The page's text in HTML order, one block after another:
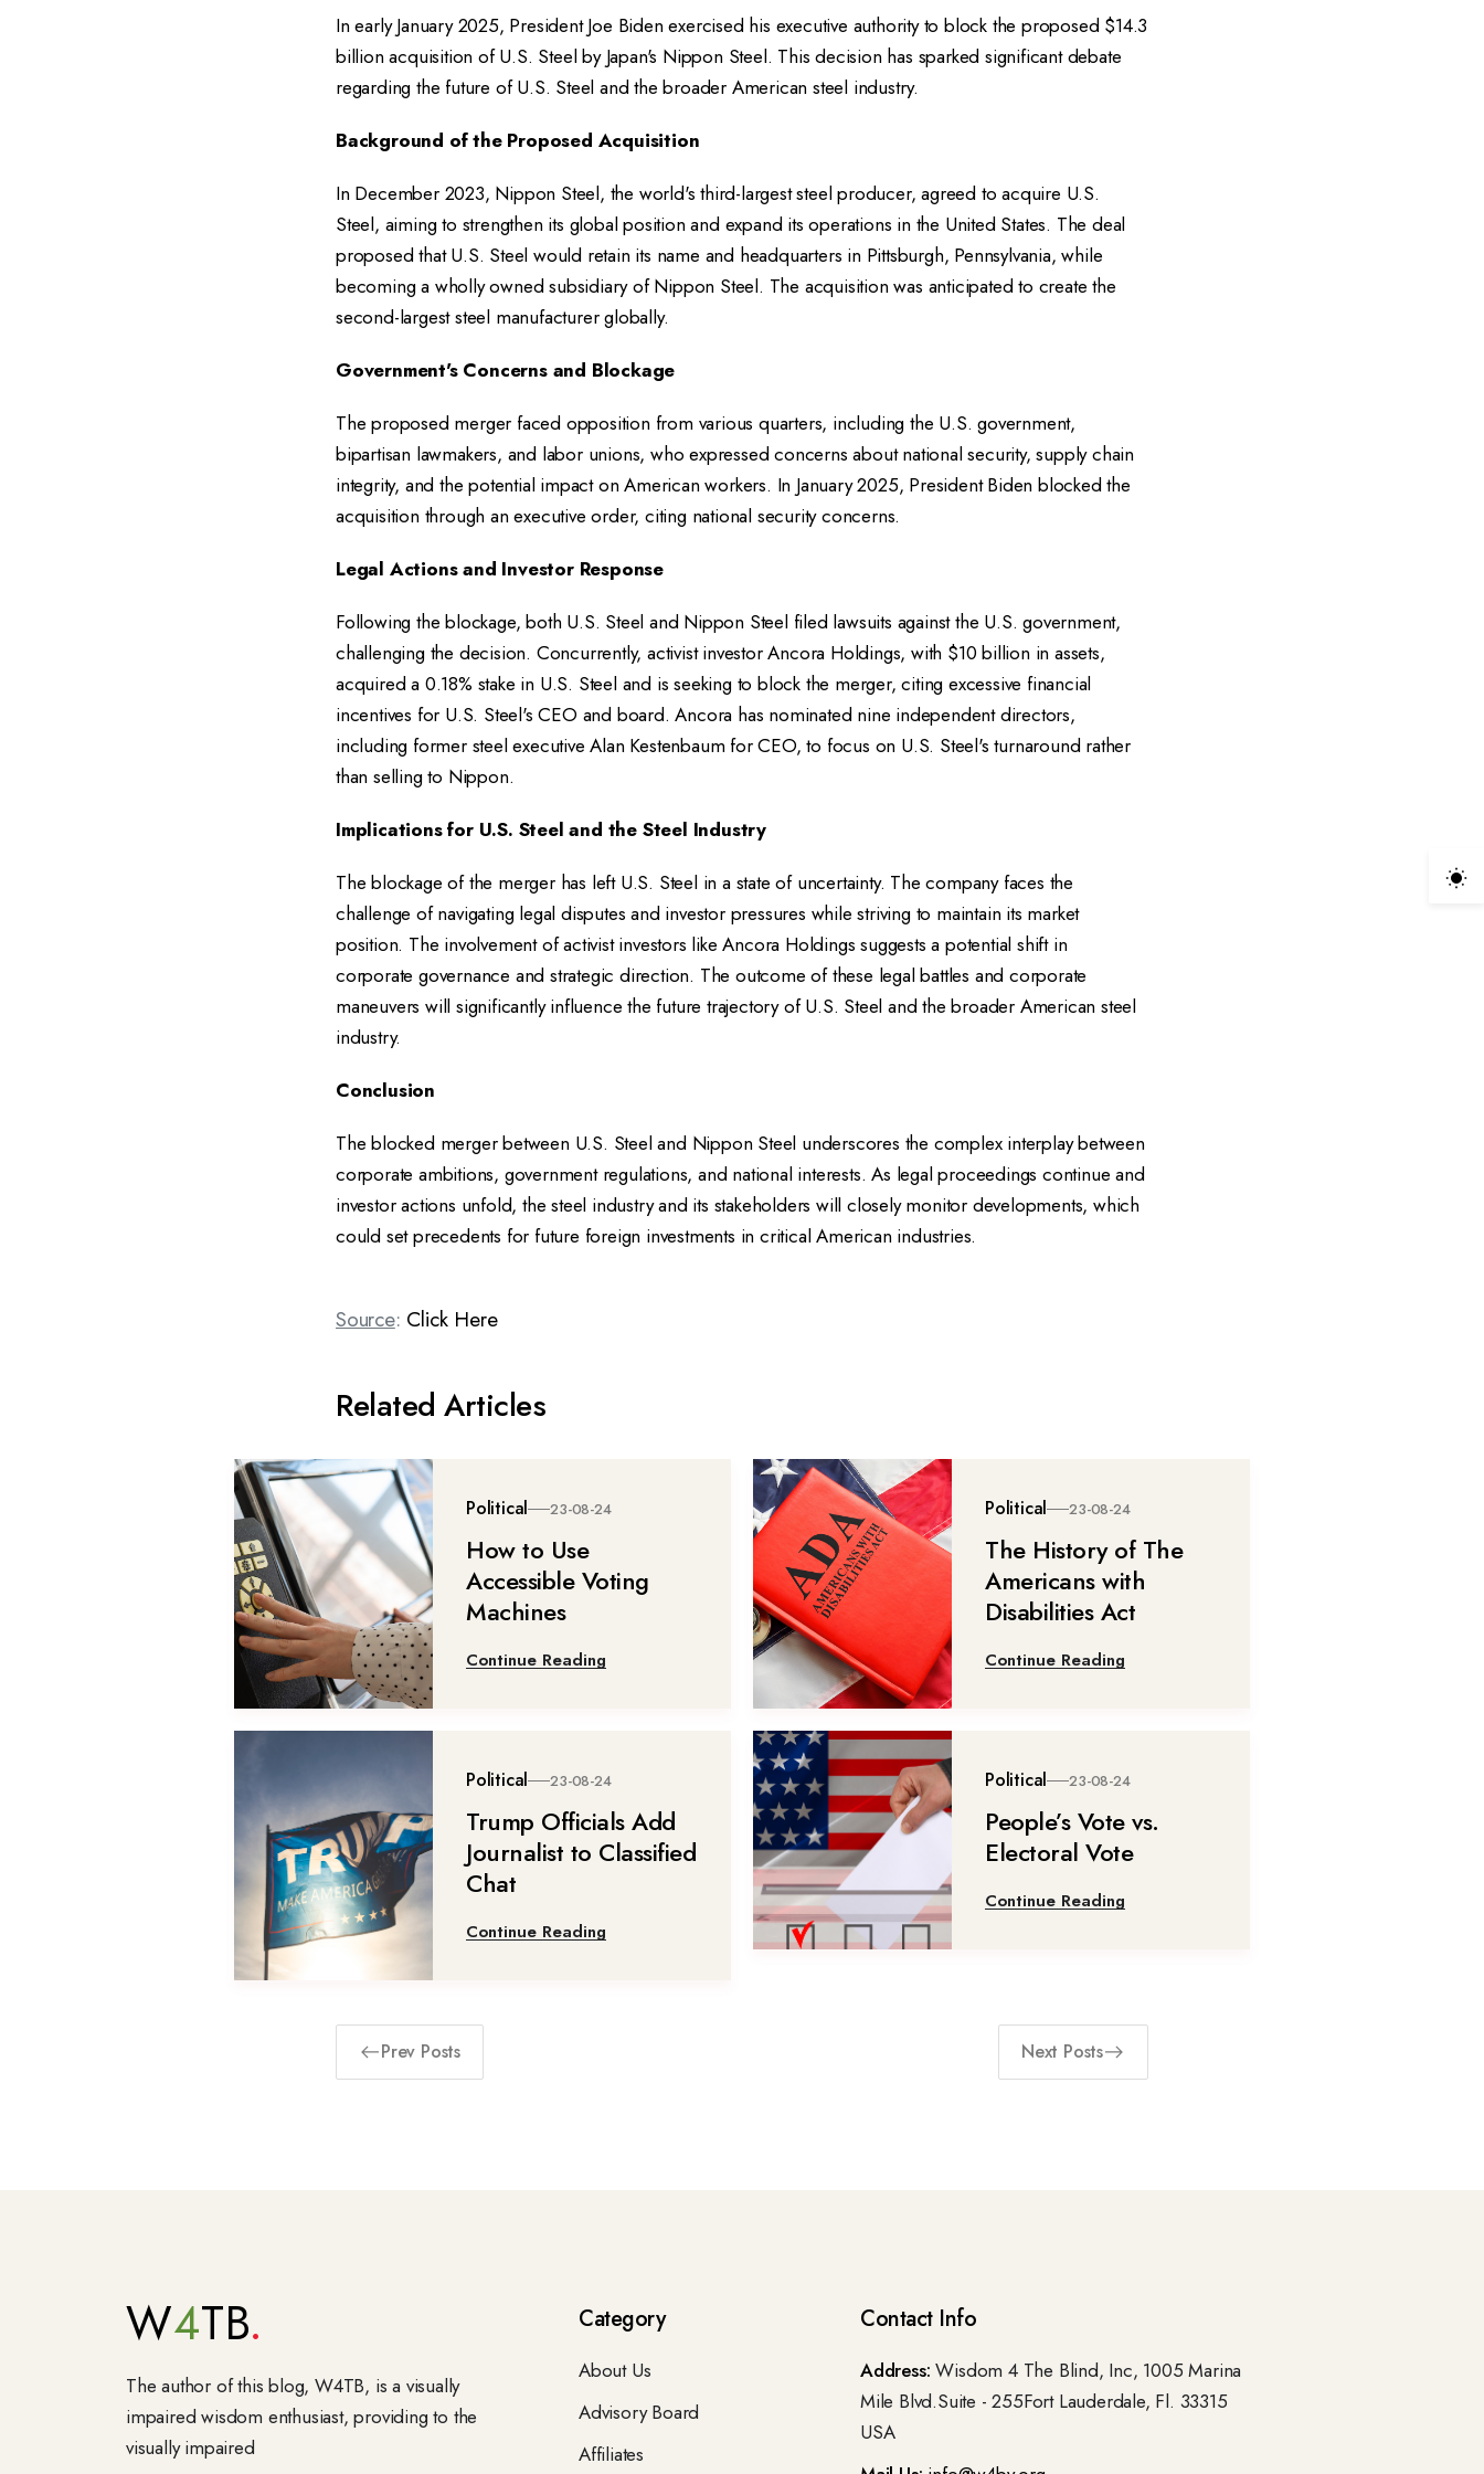
In early January 2025, President Joe Biden exercised his executive authority to block the proposed $14.3
billion acquisition of U.S. Steel by Japan's Nippon Steel. This decision has sparked significant debate
regarding the future of U.S. Steel and the broader American steel industry.
Background of the Proposed Acquisition
In December 2023, Nippon Steel, the world's third-largest steel producer, agreed to acquire U.S.
Steel, aiming to strengthen its global position and expand its operations in the United States. The deal
proposed that U.S. Steel would retain its name and headquarters in Pittsburgh, Pennsylvania, while
becoming a wholly owned subsidiary of Nippon Steel. The acquisition was anticipated to create the
second-largest steel manufacturer globally.
Government's Concerns and Blockage
The proposed merger faced opposition from various quarters, including the U.S. government,
bipartisan lawmakers, and labor unions, who expressed concerns about national security, supply chain
integrity, and the potential impact on American workers. In January 2025, President Biden blocked the
acquisition through an executive order, citing national security concerns.
Legal Actions and Investor Response
Following the blockage, both U.S. Steel and Nippon Steel filed lawsuits against the U.S. government,
challenging the decision. Concurrently, activist investor Ancora Holdings, with $10 billion in assets,
acquired a 0.18% stake in U.S. Steel and is seeking to block the merger, citing excessive financial
incentives for U.S. Steel's CEO and board. Ancora has nominated nine independent directors,
including former steel executive Alan Kestenbaum for CEO, to focus on U.S. Steel's turnaround rather
than selling to Nippon.
Implications for U.S. Steel and the Steel Industry
The blockage of the merger has left U.S. Steel in a state of uncertainty. The company faces the
challenge of navigating legal disputes and investor pressures while striving to maintain its market
position. The involvement of activist investors like Ancora Holdings suggests a potential shift in
corporate governance and strategic direction. The outcome of these legal battles and corporate
maneuvers will significantly influence the future trajectory of U.S. Steel and the broader American steel
industry.
Conclusion
The blocked merger between U.S. Steel and Nippon Steel underscores the complex interplay between
corporate ambitions, government regulations, and national interests. As legal proceedings continue and
investor actions unfold, the steel industry and its stakeholders will closely monitor developments, which
could set precedents for future foreign investments in critical American industries.
Source: Click Here
Related Articles
Political 23-08-24
How to Use
Accessible Voting
Machines
Continue Reading
Political 23-08-24
The History of The
Americans with
Disabilities Act
Continue Reading
Political 23-08-24
Trump Officials Add
Journalist to Classified
Chat
Continue Reading
Political 23-08-24
People’s Vote vs.
Electoral Vote
Continue Reading
Prev Posts Next Posts
W4TB
The author of this blog, W4TB, is a visually
impaired wisdom enthusiast, providing to the
visually impaired
Category
About Us
Advisory Board
Affiliates
Contact Info
Address: Wisdom 4 The Blind, Inc, 1005 Marina
Mile Blvd.Suite - 255Fort Lauderdale, Fl. 33315
USA